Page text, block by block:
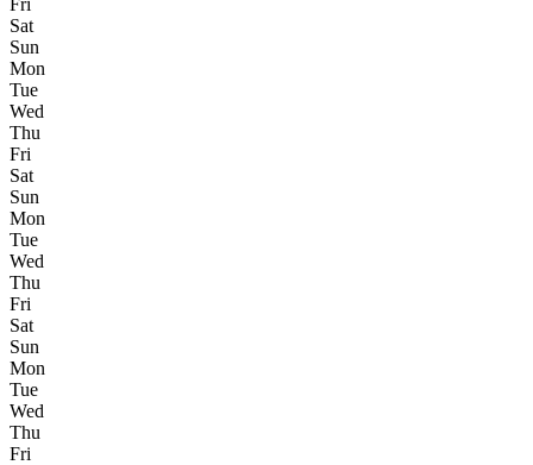
Sat
Sun
Mon
Tue
Wed
Thu
Fri
Sat
Sun
Mon
Tue
Wed
Thu
Fri
Sat
Sun
Mon
Tue
Wed
Thu
Fri